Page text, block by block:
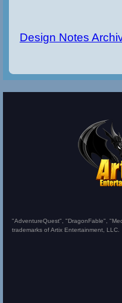
Design Notes
"AdventureQuest", "DragonFable",
trademarks of Artix Entertainment, LLC.